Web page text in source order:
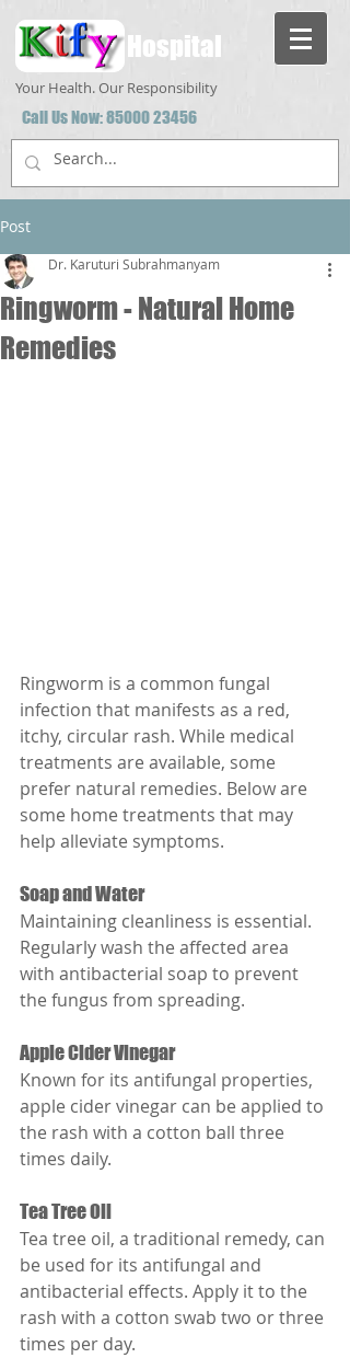
Hospital
Your Health. Our Responsibility
Call Us Now:85000 23456
Post
Ringworm - Natural Home
Remedies
Dr. Karuturi Subrahmanyam
Ringworm is a common fungal
infection that manifests as a red,
itchy, circular rash. While medical
treatments are available, some
prefer natural remedies. Below are
some home treatments that may
help alleviate symptoms.
Soap and Water
Maintaining cleanliness is essential.
Regularly wash the affected area
with antibacterial soap to prevent
the fungus from spreading.
Apple Cider Vinegar
Known for its antifungal properties,
apple cider vinegar can be applied to
the rash with a cotton ball three
times daily.
Tea Tree Oil
Tea tree oil, a traditional remedy, can
be used for its antifungal and
antibacterial effects. Apply it to the
rash with a cotton swab two or three
times per day.